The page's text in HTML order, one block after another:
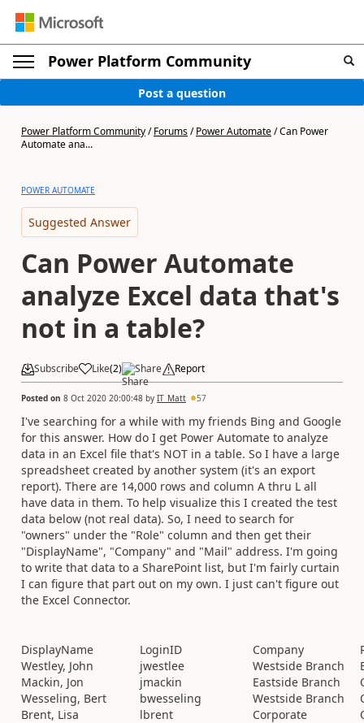
Power Platform Community
Post a question
Power Platform Community/Forums/Power Automate/Can Power
Automate ana...
POWER AUTOMATE
Suggested Answer
Can Power Automate
analyze Excel data that's
not in a table?
Subscribe Like(2) Share Report
Posted on 8 Oct 2020 20:00:48 by IT_Matt 57
I've searching for a while with my friends Bing and Google
for this answer. How do I get Power Automate to analyze
data in an Excel file that's NOT in a table. So I have a large
spreadsheet created by another system (it's an export
report). There are 14,000 rows and column A thru L all
have data in them. To help visualize this I created the test
data below (not real data). So, I need to search for
"owners" under the "Role" column and then get their
"DisplayName", "Company" and "Mail" address. I'm going
to write that data to a SharePoint list, but I'm fairly curtain
I can figure that part out on my own. I just can't figure out
the Excel Connector.
DisplayName LoginID Company
Westley, John
jwestlee Westside Branch
Mackin, Jon
jmackin Eastside Branch
Wesseling, Bert
bwesseling Westside Branch
Brent, Lisa
lbrent Corporate